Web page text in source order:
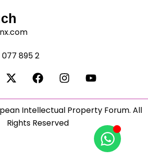
895 2
Intellectual Property Forum. All
Rights Reserved